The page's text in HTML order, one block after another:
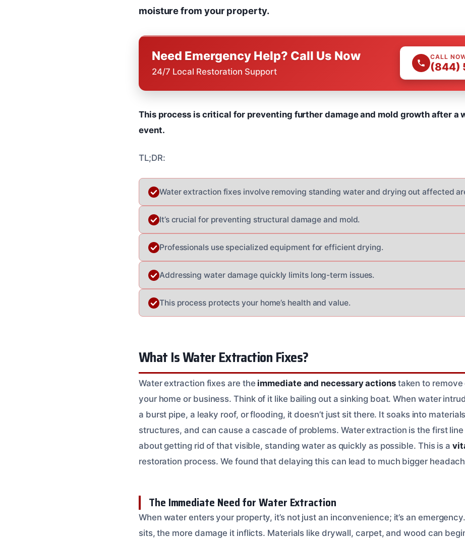
moisture from your property.
Need Emergency Help? Call Us Now
24/7 Local Restoration Support
CALL
(844)
This process is critical for preventing further damage and mold growth after a
event.
TL;DR:
Water extraction fixes involve removing standing water and drying out affected
It’s crucial for preventing structural damage and mold.
Professionals use specialized equipment for efficient drying.
Addressing water damage quickly limits long-term issues.
This process protects your home’s health and value.
What Is Water Extraction Fixes?
Water extraction fixes are the immediate and necessary actionstaken to remove
your home or business. Think of it like bailing out a sinking boat. When water
a burst pipe, a leaky roof, or flooding, it doesn’t just sit there. It soaks into
structures, and can cause a cascade of problems. Water extraction is the first line
about getting rid of that visible, standing water as quickly as possible. This is a
restoration process. We found that delaying this can lead to much bigger
The Immediate Need for Water Extraction
When water enters your property, it’s not just an inconvenience; it’s an
sits, the more damage it inflicts. Materials like drywall, carpet, and wood can